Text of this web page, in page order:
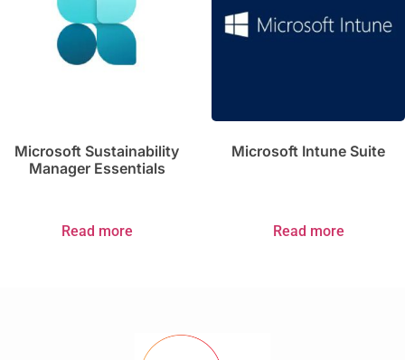
Microsoft Sustainability
Manager Essentials
Read more
Microsoft Intune Suite
Read more